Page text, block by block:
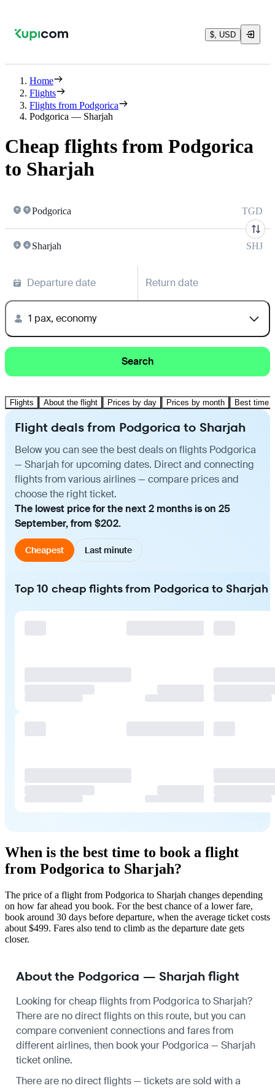
$, USD
Home
Flights
Flights from Podgorica
Podgorica — Sharjah
Cheap flights from Podgorica
to Sharjah
Podgorica TGD
Sharjah SHJ
Departure date Return date
1 pax, economy
Search
Flights About the flight Prices by day Prices by month Best time
Flight deals from Podgorica to Sharjah
Below you can see the best deals on flights Podgorica
— Sharjah for upcoming dates. Direct and connecting
flights from various airlines — compare prices and
choose the right ticket.
The lowest price for the next 2 months is on 25
September, from $202.
Cheapest Last minute
Top 10 cheap flights from Podgorica to Sharjah
When is the best time to book a flight
from Podgorica to Sharjah?
The price of a flight from Podgorica to Sharjah changes depending
on how far ahead you book. For the best chance of a lower fare,
book around 30 days before departure, when the average ticket costs
about $499. Fares also tend to climb as the departure date gets
closer.
About the Podgorica — Sharjah flight
Looking for cheap flights from Podgorica to Sharjah?
There are no direct flights on this route, but you can
compare convenient connections and fares from
different airlines, then book your Podgorica — Sharjah
ticket online.
There are no direct flights — tickets are sold with a